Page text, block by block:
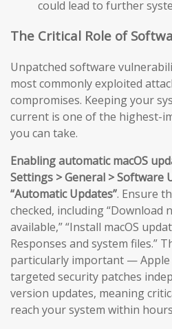
could lead to further
The Critical Role of
Unpatched software
most commonly exploited
compromises. Keeping your
current is one of the highest-
you can take.
Enabling automatic macOS
Settings > General > Software
“Automatic Updates”. Ensure
checked, including “Download
available,” “Install macOS
Responses and system files.”
particularly important — Apple
targeted security patches
version updates, meaning
reach your system within